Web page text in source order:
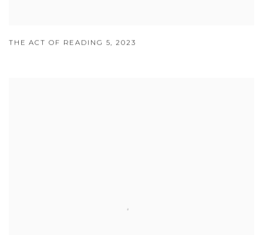
THE ACT OF READING 5,2023